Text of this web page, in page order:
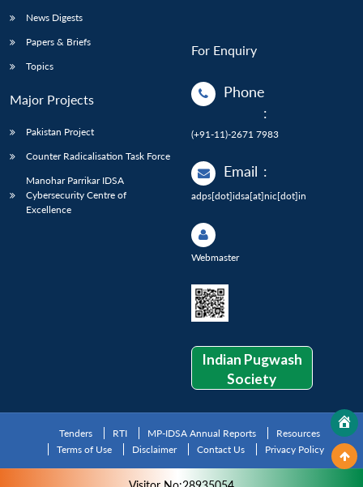
News Digests
Papers & Briefs
Topics
Major Projects
Pakistan Project
Counter Radicalisation Task Force
Manohar Parrikar IDSA
Cybersecurity Centre of
Excellence
For Enquiry
Phone
:
(+91-11)-2671 7983
Email :
adps[dot]idsa[at]nic[dot]in
Webmaster
Indian Pugwash
Society
Tenders RTI MP-IDSA Annual Reports
Resources
Terms of Use
Disclaimer Contact Us Privacy Policy